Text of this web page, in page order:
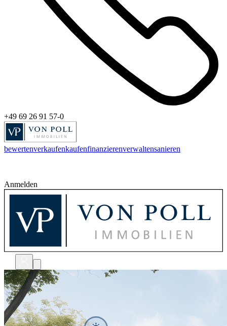
+49 69 26 91 57-0
bewertenverkaufenkaufenfinanzierenverwaltensanieren
Anmelden
bewerten verkaufen kaufen finanzieren sanieren
shops
unternehmen